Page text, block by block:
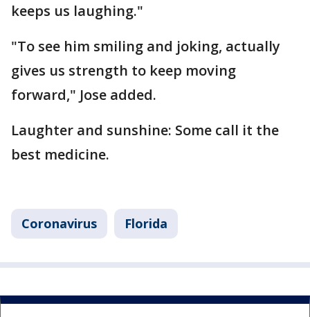
keeps us laughing."
"To see him smiling and joking, actually
gives us strength to keep moving
forward," Jose added.
Laughter and sunshine: Some call it the
best medicine.
Coronavirus Florida